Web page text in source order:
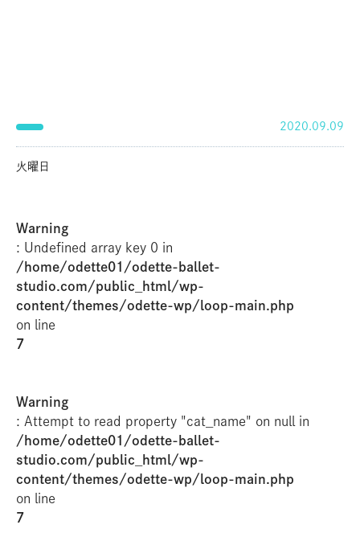
2020.09.09
火曜日
Warning
: Undefined array key 0 in
/home/odette01/odette-ballet-
studio.com/public_html/wp-
content/themes/odette-wp/loop-main.php
on line
7
Warning
: Attempt to read property "cat_name" on null in
/home/odette01/odette-ballet-
studio.com/public_html/wp-
content/themes/odette-wp/loop-main.php
on line
7